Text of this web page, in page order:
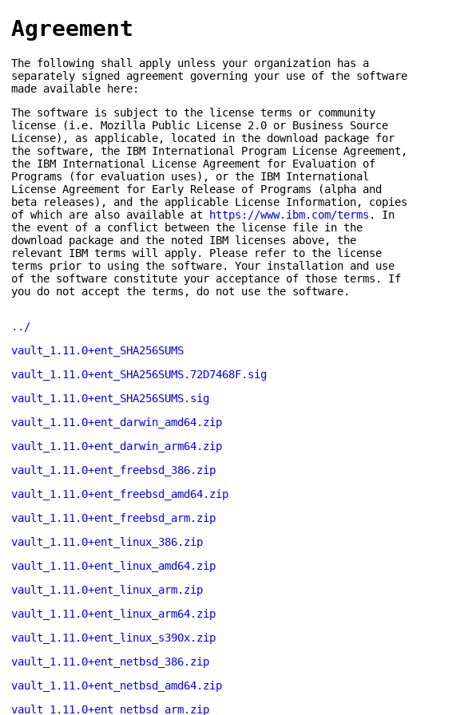
Agreement
The following shall apply unless your organization has a
separately signed agreement governing your use of the software
made available here:
The software is subject to the license terms or community
license (i.e. Mozilla Public License 2.0 or Business Source
License), as applicable, located in the download package for
the software, the IBM International Program License Agreement,
the IBM International License Agreement for Evaluation of
Programs (for evaluation uses), or the IBM International
License Agreement for Early Release of Programs (alpha and
beta releases), and the applicable License Information, copies
of which are also available at https://www.ibm.com/terms . In
the event of a conflict between the license file in the
download package and the noted IBM licenses above, the
relevant IBM terms will apply. Please refer to the license
terms prior to using the software. Your installation and use
of the software constitute your acceptance of those terms. If
you do not accept the terms, do not use the software.
../
vault_1.11.0+ent_SHA256SUMS
vault_1.11.0+ent_SHA256SUMS.72D7468F.sig
vault_1.11.0+ent_SHA256SUMS.sig
vault_1.11.0+ent_darwin_amd64.zip
vault_1.11.0+ent_darwin_arm64.zip
vault_1.11.0+ent_freebsd_386.zip
vault_1.11.0+ent_freebsd_amd64.zip
vault_1.11.0+ent_freebsd_arm.zip
vault_1.11.0+ent_linux_386.zip
vault_1.11.0+ent_linux_amd64.zip
vault_1.11.0+ent_linux_arm.zip
vault_1.11.0+ent_linux_arm64.zip
vault_1.11.0+ent_linux_s390x.zip
vault_1.11.0+ent_netbsd_386.zip
vault_1.11.0+ent_netbsd_amd64.zip
vault_1.11.0+ent_netbsd_arm.zip